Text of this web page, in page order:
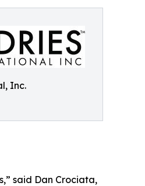
Inc.
said Dan Crociata,